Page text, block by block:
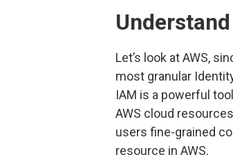
Let’s look at AWS,
most granular
IAM is a powerful
AWS cloud
users fine-grained
resource in AWS.